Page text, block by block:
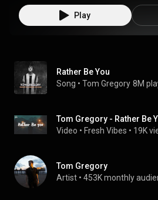
Play
Rather Be You
Song • Tom Gregory 8M
Tom Gregory - Rather Be
Video • Fresh Vibes • 19K
Tom Gregory
Artist • 453K monthly